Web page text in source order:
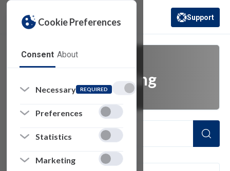
Cookie Preferences
Consent About
Necessary REQUIRED
Preferences
Statistics
Marketing
(opens in a new
Support
message reporting